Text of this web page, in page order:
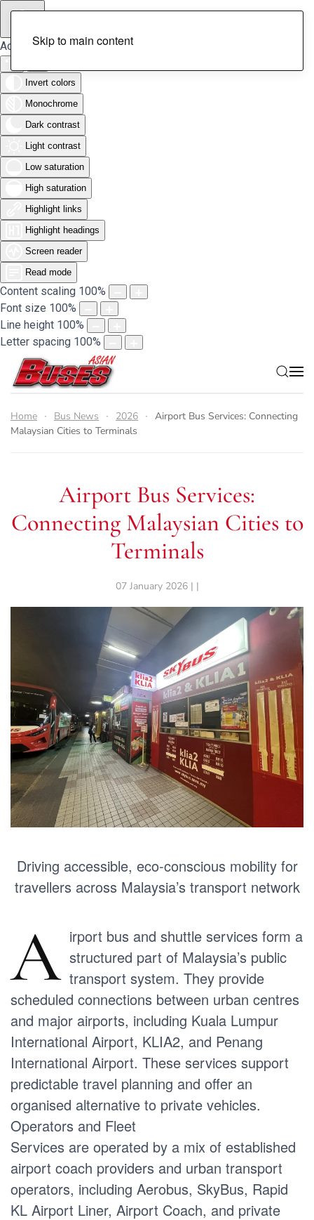
Accessibility Tools
Invert colors
Monochrome
Dark contrast
Light contrast
Low saturation
High saturation
Highlight links
Highlight headings
Screen reader
Read mode
Content scaling 100%
Font size 100%
Line height 100%
Letter spacing 100%
Skip to main content
Home Bus News 2026
Airport Bus Services: Connecting
Malaysian Cities to Terminals
Airport Bus Services:
Connecting Malaysian Cities to
Terminals
07 January 2026 | |
Driving accessible, eco-conscious mobility for
travellers across Malaysia’s transport network
A irport bus and shuttle services form a
structured part of Malaysia’s public
transport system. They provide
scheduled connections between urban centres
and major airports, including Kuala Lumpur
International Airport, KLIA2, and Penang
International Airport. These services support
predictable travel planning and offer an
organised alternative to private vehicles.
Operators and Fleet
Services are operated by a mix of established
airport coach providers and urban transport
operators, including Aerobus, SkyBus, Rapid
KL Airport Liner, Airport Coach, and private